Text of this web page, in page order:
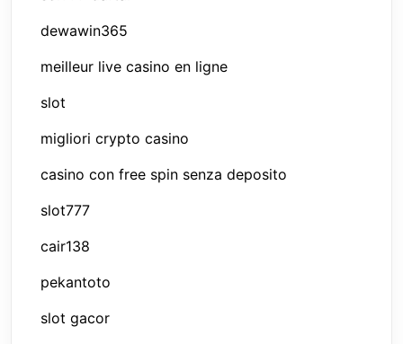
dewawin365
meilleur live casino en ligne
slot
migliori crypto casino
casino con free spin senza deposito
slot777
cair138
pekantoto
slot gacor